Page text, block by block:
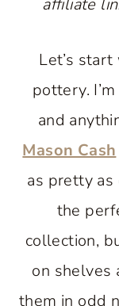
affiliate
Let’s
pottery.
and
Mason Cash
as pretty as
the
collection,
on shelves
them in odd